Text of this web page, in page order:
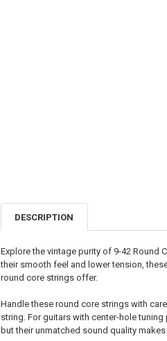
DESCRIPTION
Explore the vintage purity of 9-42 Round
their smooth feel and lower tension,
round core strings offer.
Handle these round core strings with
string. For guitars with center-hole
but their unmatched sound quality